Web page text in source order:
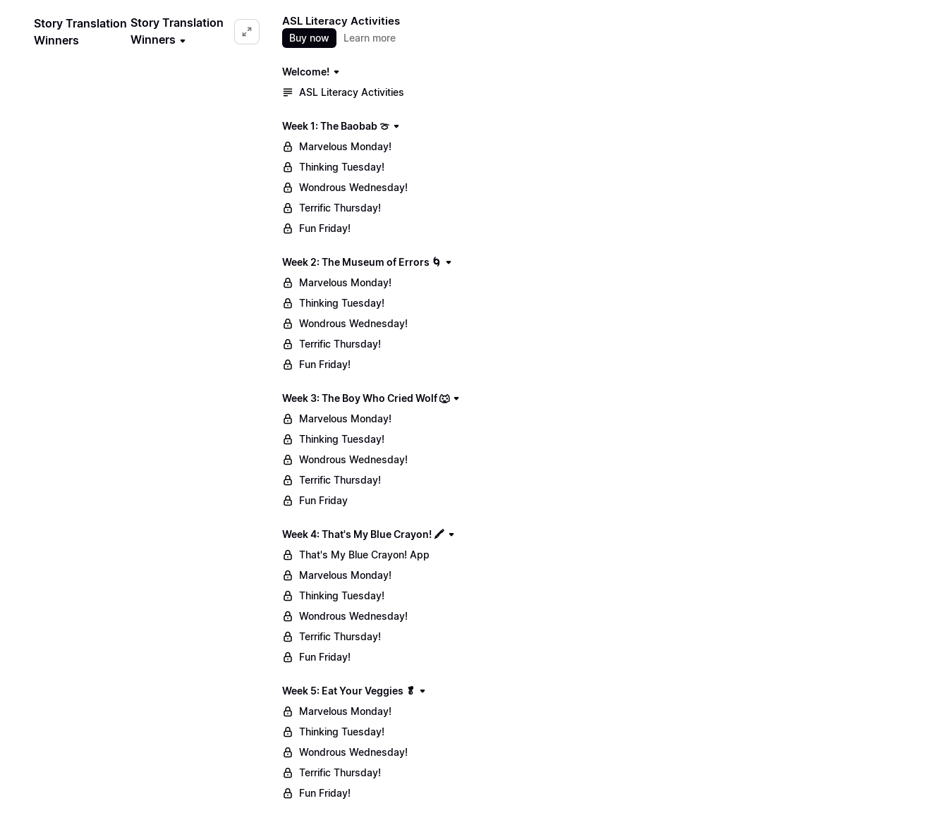
Story Translation
Winners
Story Translation
Winners
ASL Literacy Activities
Buy now Learn more
Welcome!
ASL Literacy Activities
Week 1: The Baobab 🍈
Marvelous Monday!
Thinking Tuesday!
Wondrous Wednesday!
Terrific Thursday!
Fun Friday!
Week 2: The Museum of Errors 🌀
Marvelous Monday!
Thinking Tuesday!
Wondrous Wednesday!
Terrific Thursday!
Fun Friday!
Week 3: The Boy Who Cried Wolf 🐺
Marvelous Monday!
Thinking Tuesday!
Wondrous Wednesday!
Terrific Thursday!
Fun Friday
Week 4: That's My Blue Crayon! 🖍️
That's My Blue Crayon! App
Marvelous Monday!
Thinking Tuesday!
Wondrous Wednesday!
Terrific Thursday!
Fun Friday!
Week 5: Eat Your Veggies 🥬
Marvelous Monday!
Thinking Tuesday!
Wondrous Wednesday!
Terrific Thursday!
Fun Friday!